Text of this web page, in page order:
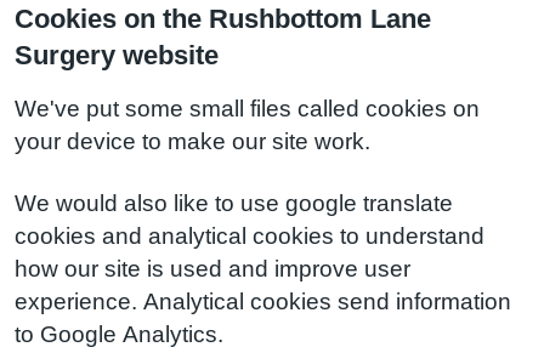
Cookies on the Rushbottom Lane
Surgery website
We've put some small files called cookies on
your device to make our site work.
We would also like to use google translate
cookies and analytical cookies to understand
how our site is used and improve user
experience. Analytical cookies send information
to Google Analytics.